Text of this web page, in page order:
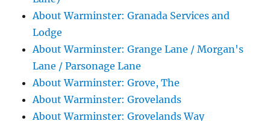
About Warminster: Granada Services and
Lodge
About Warminster: Grange Lane / Morgan's
Lane / Parsonage Lane
About Warminster: Grove, The
About Warminster: Grovelands
About Warminster: Grovelands Way